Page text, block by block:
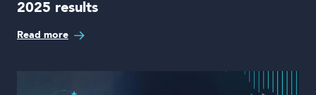
2025 results
Read more